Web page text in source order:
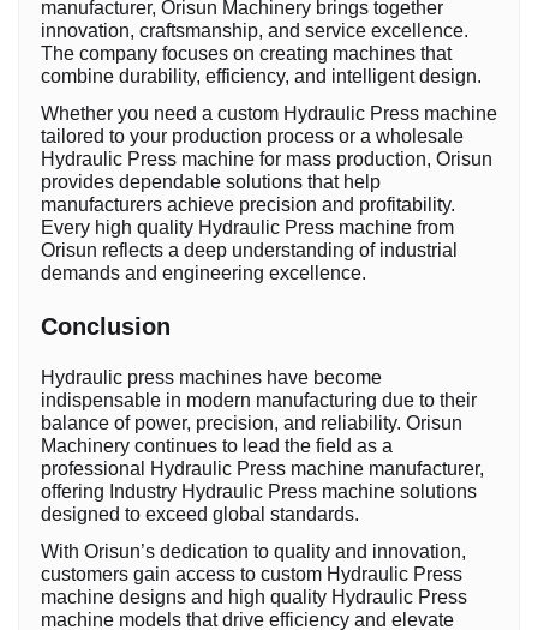
manufacturer, Orisun Machinery brings together
innovation, craftsmanship, and service excellence.
The company focuses on creating machines that
combine durability, efficiency, and intelligent design.
Whether you need a custom Hydraulic Press machine
tailored to your production process or a wholesale
Hydraulic Press machine for mass production, Orisun
provides dependable solutions that help
manufacturers achieve precision and profitability.
Every high quality Hydraulic Press machine from
Orisun reflects a deep understanding of industrial
demands and engineering excellence.
Conclusion
Hydraulic press machines have become
indispensable in modern manufacturing due to their
balance of power, precision, and reliability. Orisun
Machinery continues to lead the field as a
professional Hydraulic Press machine manufacturer,
offering Industry Hydraulic Press machine solutions
designed to exceed global standards.
With Orisun’s dedication to quality and innovation,
customers gain access to custom Hydraulic Press
machine designs and high quality Hydraulic Press
machine models that drive efficiency and elevate